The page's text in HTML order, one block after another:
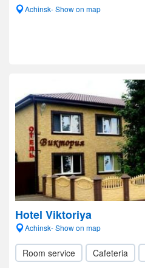
Achinsk- Show on map
Hotel Viktoriya
Achinsk- Show on map
Room service Cafeteria